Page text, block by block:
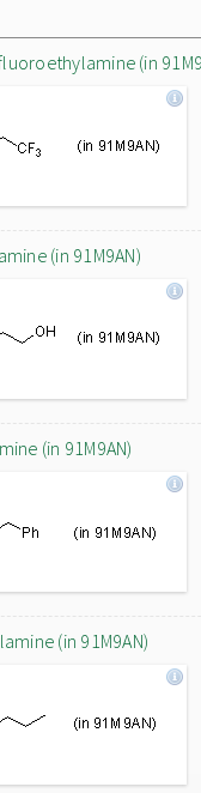
(in
(in 91M9AN)
(in 91M9AN)
(in 91M9AN)